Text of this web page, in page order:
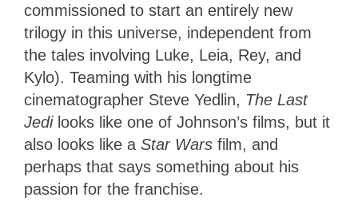
commissioned to start an entirely new
trilogy in this universe, independent from
the tales involving Luke, Leia, Rey, and
Kylo). Teaming with his longtime
cinematographer Steve Yedlin, The Last
Jedi looks like one of Johnson’s films, but it
also looks like a Star Wars film, and
perhaps that says something about his
passion for the franchise.